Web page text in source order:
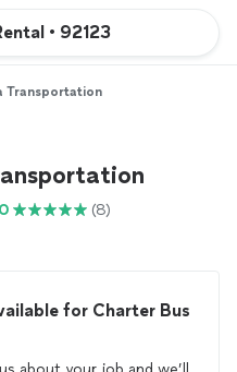
• 92123
Transportation
(8)
for Charter Bus